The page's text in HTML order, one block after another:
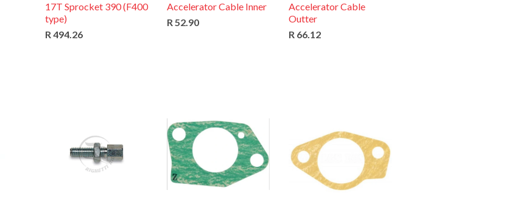
17T Sprocket 390 (F400
type)
R 494.26
Accelerator Cable Inner
R 52.90
Accelerator Cable
Outter
R 66.12